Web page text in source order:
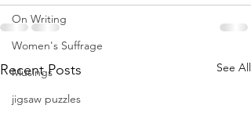
On Writing
Women's Suffrage
Musings
jigsaw puzzles
Recent Posts See All